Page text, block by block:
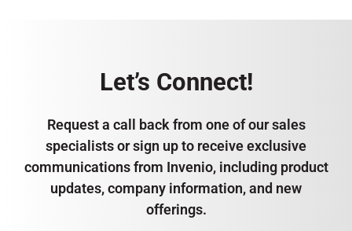
Let’s Connect!
Request a call back from one of our sales
specialists or sign up to receive exclusive
communications from Invenio, including product
updates, company information, and new
offerings.